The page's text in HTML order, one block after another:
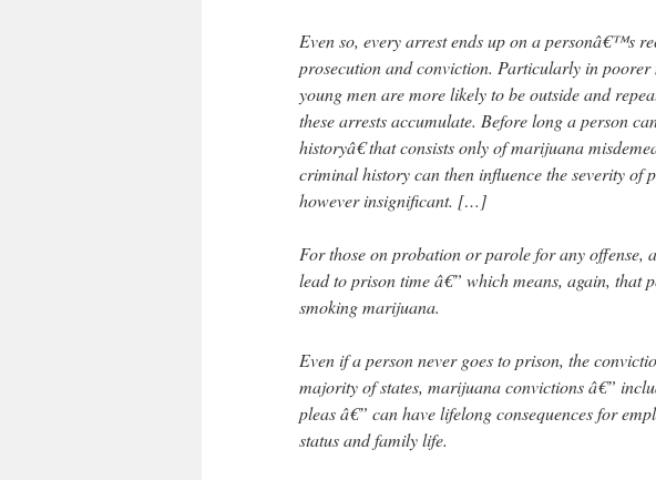
Even so, every arrest ends up on a personâ€™s
prosecution and conviction. Particularly in
young men are more likely to be outside and
these arrests accumulate. Before long a person
historyâ€ that consists only of marijuana
criminal history can then influence the severity of
however insignificant. […]
For those on probation or parole for any offense,
lead to prison time â€” which means, again, that
smoking marijuana.
Even if a person never goes to prison, the
majority of states, marijuana convictions â€”
pleas â€” can have lifelong consequences for
status and family life.